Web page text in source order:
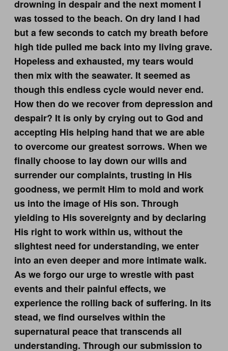
drowning in despair and the next moment I
was tossed to the beach. On dry land I had
but a few seconds to catch my breath before
high tide pulled me back into my living grave.
Hopeless and exhausted, my tears would
then mix with the seawater. It seemed as
though this endless cycle would never end.
How then do we recover from depression and
despair? It is only by crying out to God and
accepting His helping hand that we are able
to overcome our greatest sorrows. When we
finally choose to lay down our wills and
surrender our complaints, trusting in His
goodness, we permit Him to mold and work
us into the image of His son. Through
yielding to His sovereignty and by declaring
His right to work within us, without the
slightest need for understanding, we enter
into an even deeper and more intimate walk.
As we forgo our urge to wrestle with past
events and their painful effects, we
experience the rolling back of suffering. In its
stead, we find ourselves within the
supernatural peace that transcends all
understanding. Through our submission to